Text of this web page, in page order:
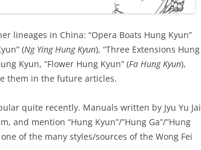
lineages in China: “Opera Boats Hung Kyun”
(Ng Ying Hung Kyun), “Three Extensions Hung
Kyun, “Flower Hung Kyun” (Fa Hung Kyun),
them in the future articles.
quite recently. Manuals written by Jyu Yu Jai
and mention “Hung Kyun”/”Hung Ga”/”Hung
of the many styles/sources of the Wong Fei